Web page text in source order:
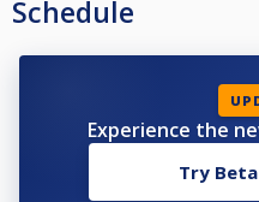
Schedule
Experience the
Try